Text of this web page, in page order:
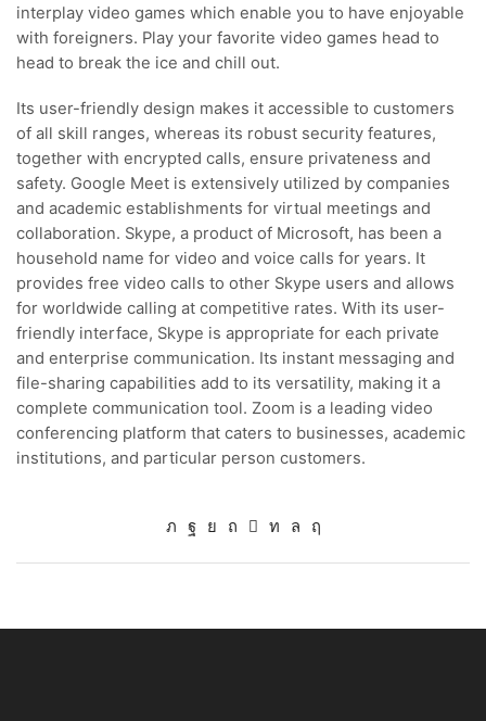
interplay video games which enable you to have enjoyable
with foreigners. Play your favorite video games head to
head to break the ice and chill out.
Its user-friendly design makes it accessible to customers
of all skill ranges, whereas its robust security features,
together with encrypted calls, ensure privateness and
safety. Google Meet is extensively utilized by companies
and academic establishments for virtual meetings and
collaboration. Skype, a product of Microsoft, has been a
household name for video and voice calls for years. It
provides free video calls to other Skype users and allows
for worldwide calling at competitive rates. With its user-
friendly interface, Skype is appropriate for each private
and enterprise communication. Its instant messaging and
file-sharing capabilities add to its versatility, making it a
complete communication tool. Zoom is a leading video
conferencing platform that caters to businesses, academic
institutions, and particular person customers.